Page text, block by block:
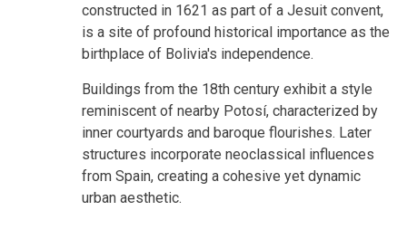
constructed in 1621 as part of a Jesuit convent,
is a site of profound historical importance as the
birthplace of Bolivia's independence.
Buildings from the 18th century exhibit a style
reminiscent of nearby Potosí, characterized by
inner courtyards and baroque flourishes. Later
structures incorporate neoclassical influences
from Spain, creating a cohesive yet dynamic
urban aesthetic.